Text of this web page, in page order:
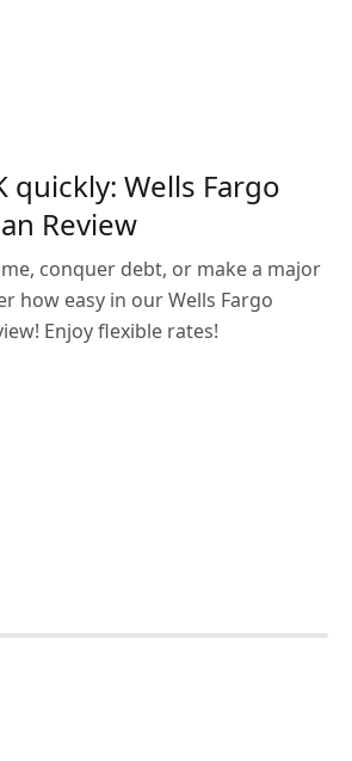
quickly: Wells Fargo
Review
conquer debt, or make a major
how easy in our Wells Fargo
Enjoy flexible rates!